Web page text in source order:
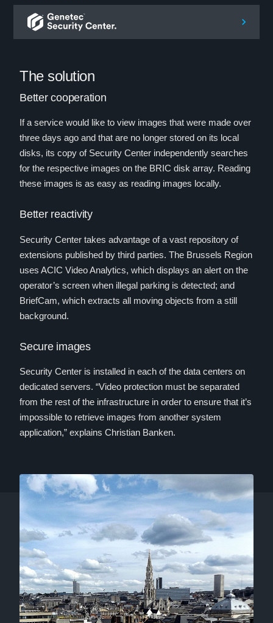
The solution
Better cooperation
If a service would like to view images that were made over
three days ago and that are no longer stored on its local
disks, its copy of Security Center independently searches
for the respective images on the BRIC disk array. Reading
these images is as easy as reading images locally.
Better reactivity
Security Center takes advantage of a vast repository of
extensions published by third parties. The Brussels Region
uses ACIC Video Analytics, which displays an alert on the
operator’s screen when illegal parking is detected; and
BriefCam, which extracts all moving objects from a still
background.
Secure images
Security Center is installed in each of the data centers on
dedicated servers. “Video protection must be separated
from the rest of the infrastructure in order to ensure that it’s
impossible to retrieve images from another system
application,” explains Christian Banken.